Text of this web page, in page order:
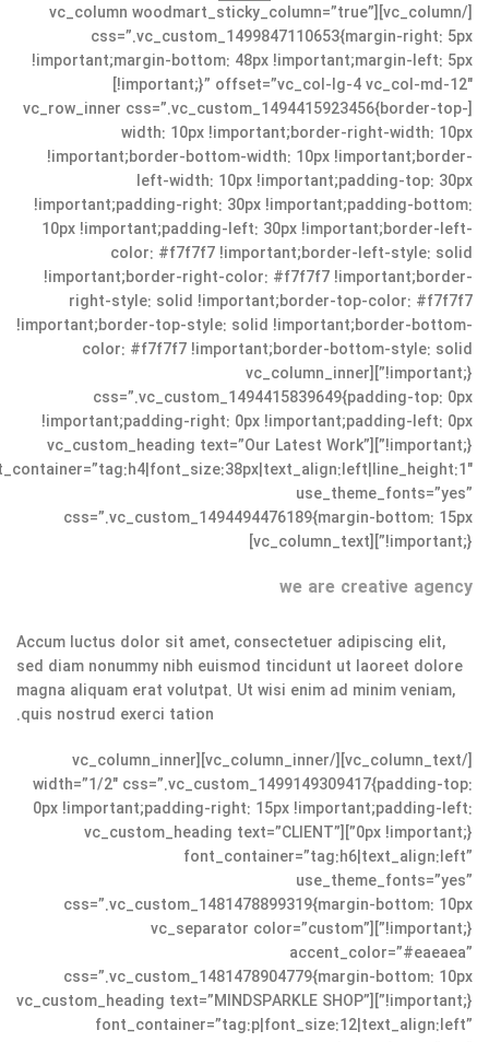
[/vc_column][vc_column woodmart_sticky_column=”true”
css=”.vc_custom_1499847110653{margin-right: 5px
!important;margin-bottom: 48px !important;margin-left: 5px
!important;}” offset=”vc_col-lg-4 vc_col-md-12″]
[vc_row_inner css=”.vc_custom_1494415923456{border-top-
width: 10px !important;border-right-width: 10px
!important;border-bottom-width: 10px !important;border-
left-width: 10px !important;padding-top: 30px
!important;padding-right: 30px !important;padding-bottom:
10px !important;padding-left: 30px !important;border-left-
color: #f7f7f7 !important;border-left-style: solid
!important;border-right-color: #f7f7f7 !important;border-
right-style: solid !important;border-top-color: #f7f7f7
!important;border-top-style: solid !important;border-bottom-
color: #f7f7f7 !important;border-bottom-style: solid
!important;}”][vc_column_inner
css=”.vc_custom_1494415839649{padding-top: 0px
!important;padding-right: 0px !important;padding-left: 0px
!important;}”][vc_custom_heading text=”Our Latest Work”
use_theme_fonts=”yes”
css=”.vc_custom_1494494476189{margin-bottom: 15px
!important;}”][vc_column_text]
we are creative agency
Accum luctus dolor sit amet, consectetuer adipiscing elit,
sed diam nonummy nibh euismod tincidunt ut laoreet dolore
magna aliquam erat volutpat. Ut wisi enim ad minim veniam,
quis nostrud exerci tation.
[/vc_column_text][/vc_column_inner][vc_column_inner
width=”1/2″ css=”.vc_custom_1499149309417{padding-top:
0px !important;padding-right: 15px !important;padding-left:
0px !important;}”][vc_custom_heading text=”CLIENT”
font_container=”tag:h6|text_align:left”
use_theme_fonts=”yes”
css=”.vc_custom_1481478899319{margin-bottom: 10px
!important;}”][vc_separator color=”custom”
accent_color=”#eaeaea”
css=”.vc_custom_1481478904779{margin-bottom: 10px
!important;}”][vc_custom_heading text=”MINDSPARKLE SHOP”
font_container=”tag:p|font_size:12|text_align:left”